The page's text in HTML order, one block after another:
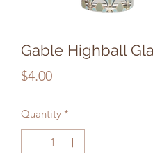
Gable Highball
$4.00Price
Quantity *